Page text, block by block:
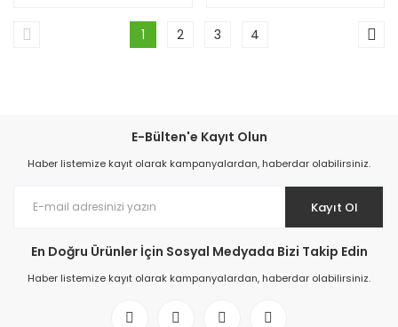
1 2 3 4
E-Bülten'e Kayıt Olun
Haber listemize kayıt olarak kampanyalardan, haberdar olabilirsiniz.
Kayıt Ol
En Doğru Ürünler İçin Sosyal Medyada Bizi Takip Edin
Haber listemize kayıt olarak kampanyalardan, haberdar olabilirsiniz.